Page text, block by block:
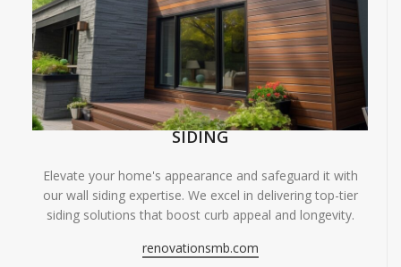
SIDING
Elevate your home's appearance and safeguard it with
our wall siding expertise. We excel in delivering top-tier
siding solutions that boost curb appeal and longevity.
renovationsmb.com